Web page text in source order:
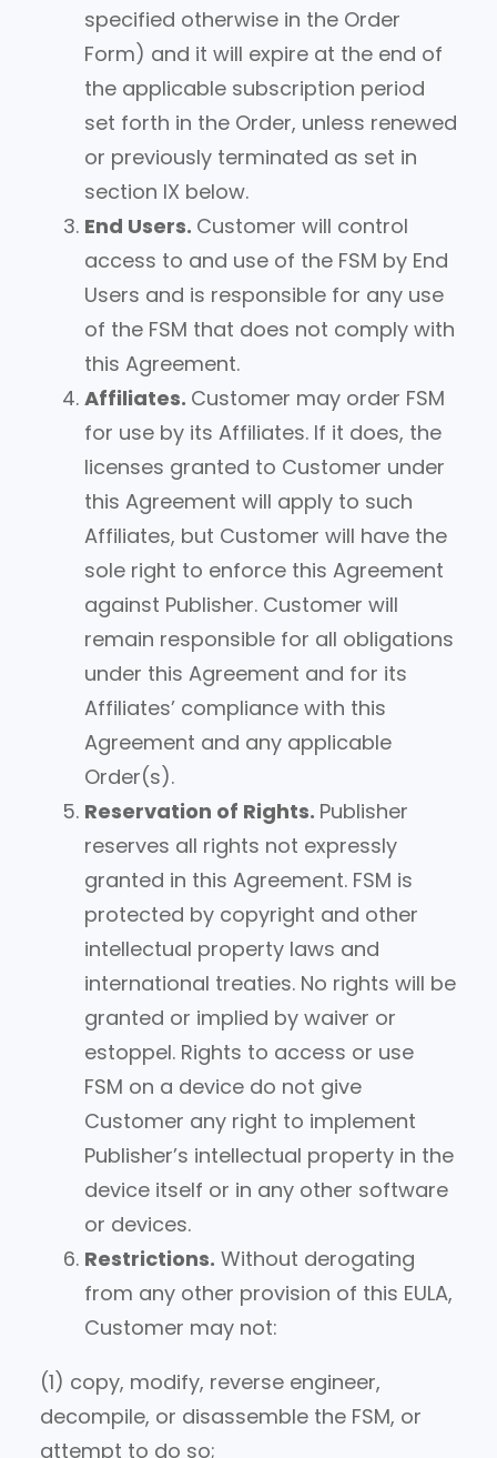
specified otherwise in the Order
Form) and it will expire at the end of
the applicable subscription period
set forth in the Order, unless renewed
or previously terminated as set in
section IX below.
End Users. Customer will control
access to and use of the FSM by End
Users and is responsible for any use
of the FSM that does not comply with
this Agreement.
Affiliates. Customer may order FSM
for use by its Affiliates. If it does, the
licenses granted to Customer under
this Agreement will apply to such
Affiliates, but Customer will have the
sole right to enforce this Agreement
against Publisher. Customer will
remain responsible for all obligations
under this Agreement and for its
Affiliates’ compliance with this
Agreement and any applicable
Order(s).
Reservation of Rights. Publisher
reserves all rights not expressly
granted in this Agreement. FSM is
protected by copyright and other
intellectual property laws and
international treaties. No rights will be
granted or implied by waiver or
estoppel. Rights to access or use
FSM on a device do not give
Customer any right to implement
Publisher’s intellectual property in the
device itself or in any other software
or devices.
Restrictions. Without derogating
from any other provision of this EULA,
Customer may not:
(1) copy, modify, reverse engineer,
decompile, or disassemble the FSM, or
attempt to do so;